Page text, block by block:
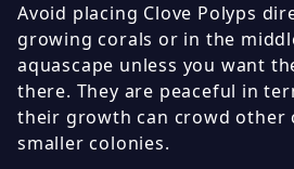
Avoid placing Clove Polyps
growing corals or in the
aquascape unless you want
there. They are peaceful in
their growth can crowd other
smaller colonies.